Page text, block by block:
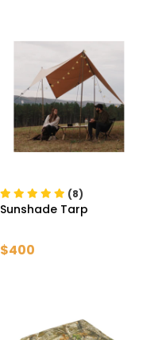
(8)
Sunshade Tarp
$400